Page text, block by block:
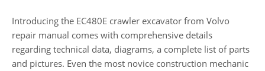
Introducing the EC480E crawler excavator from Volvo
repair manual comes with comprehensive details
regarding technical data, diagrams, a complete list of parts
and pictures. Even the most novice construction mechanic